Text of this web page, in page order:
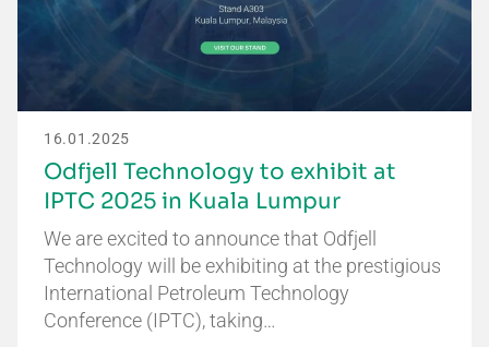
16.01.2025
Odfjell Technology to exhibit at
IPTC 2025 in Kuala Lumpur
We are excited to announce that Odfjell
Technology will be exhibiting at the prestigious
International Petroleum Technology
Conference (IPTC), taking…